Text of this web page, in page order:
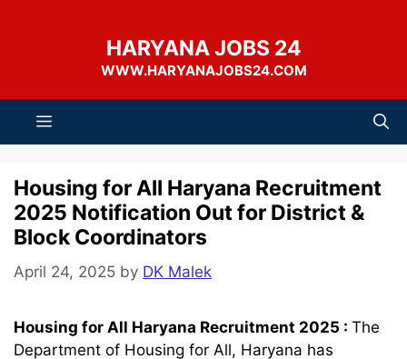
HARYANA JOBS 24
WWW.HARYANAJOBS24.COM
Menu
Housing for All Haryana Recruitment
2025 Notification Out for District &
Block Coordinators
April 24, 2025 by DK Malek
Housing for All Haryana Recruitment 2025 : The
Department of Housing for All, Haryana has